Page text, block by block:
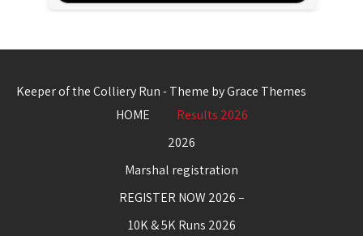
Keeper of the Colliery Run - Theme by Grace Themes
HOME
Results 2026
2026
Marshal registration
REGISTER NOW 2026 –
10K & 5K Runs 2026